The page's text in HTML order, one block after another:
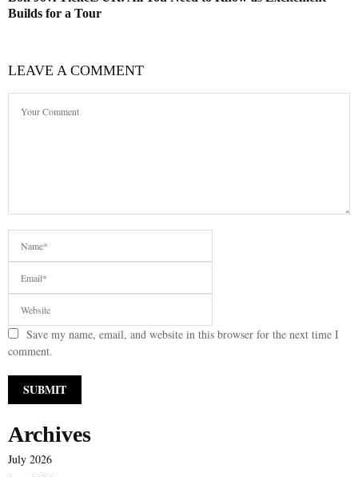
Builds for a Tour
LEAVE A COMMENT
Save my name, email, and website in this browser for the next time I
comment.
Archives
July 2026